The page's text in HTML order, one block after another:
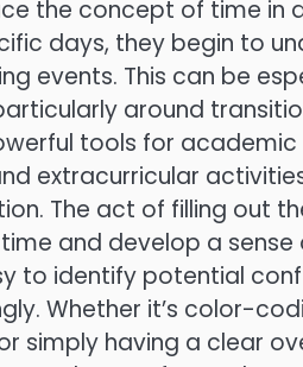
the concept of time in
days, they begin to
events. This can be
around
tools for academic
extracurricular
The act of filling out
and develop a
to identify potential
Whether it’s color-
simply having a clear